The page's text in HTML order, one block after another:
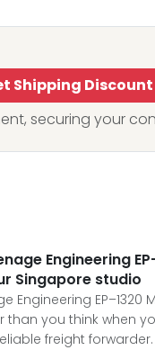
Shipping Discount
securing your
Engineering
Singapore studio
Engineering EP–1320
than you think when
freight forwarder.